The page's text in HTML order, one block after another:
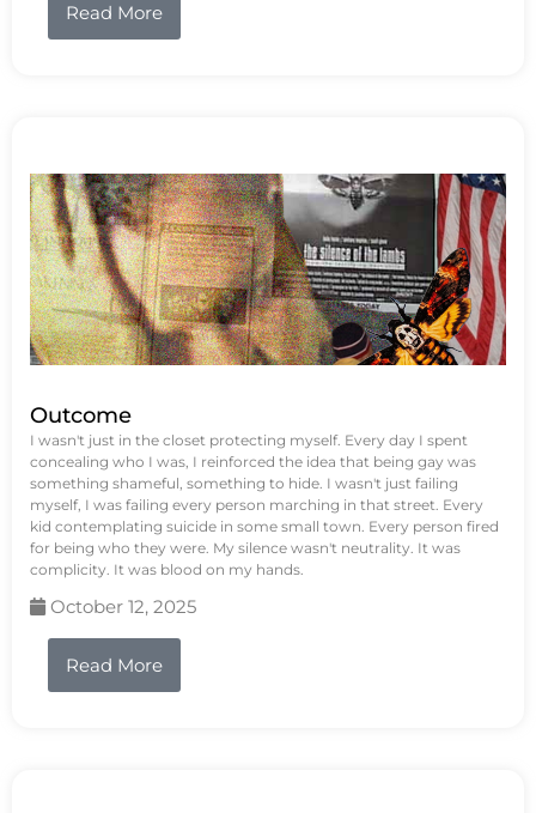
Read More
Outcome
I wasn't just in the closet protecting myself. Every day I spent
concealing who I was, I reinforced the idea that being gay was
something shameful, something to hide. I wasn't just failing
myself, I was failing every person marching in that street. Every
kid contemplating suicide in some small town. Every person fired
for being who they were. My silence wasn't neutrality. It was
complicity. It was blood on my hands.
October 12, 2025
Read More